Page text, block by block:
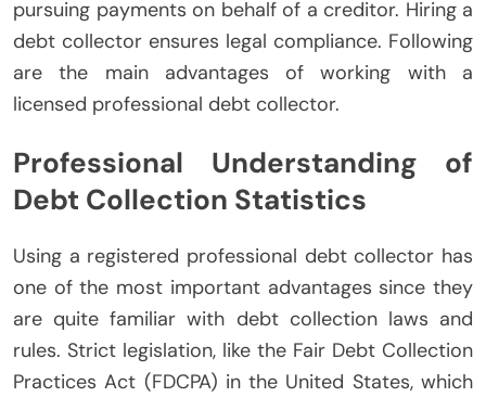
pursuing payments on behalf of a creditor. Hiring a
debt collector ensures legal compliance. Following
are the main advantages of working with a
licensed professional debt collector.
Professional Understanding of
Debt Collection Statistics
Using a registered professional debt collector has
one of the most important advantages since they
are quite familiar with debt collection laws and
rules. Strict legislation, like the Fair Debt Collection
Practices Act (FDCPA) in the United States, which